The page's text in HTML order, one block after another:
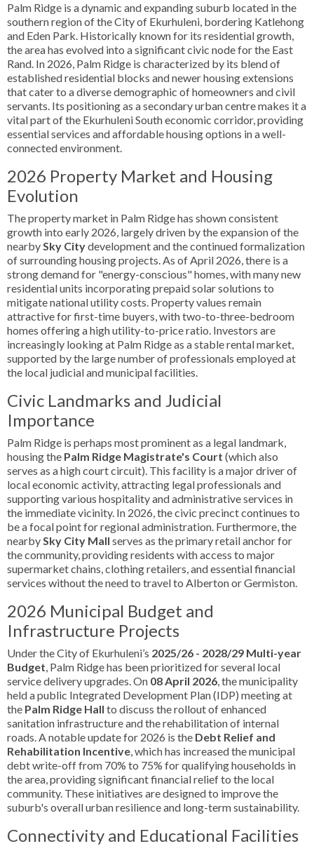
Palm Ridge is a dynamic and expanding suburb located in the
southern region of the City of Ekurhuleni, bordering Katlehong
and Eden Park. Historically known for its residential growth,
the area has evolved into a significant civic node for the East
Rand. In 2026, Palm Ridge is characterized by its blend of
established residential blocks and newer housing extensions
that cater to a diverse demographic of homeowners and civil
servants. Its positioning as a secondary urban centre makes it a
vital part of the Ekurhuleni South economic corridor, providing
essential services and affordable housing options in a well-
connected environment.
2026 Property Market and Housing
Evolution
The property market in Palm Ridge has shown consistent
growth into early 2026, largely driven by the expansion of the
nearbySky Citydevelopment and the continued formalization
of surrounding housing projects. As of April 2026, there is a
strong demand for "energy-conscious" homes, with many new
residential units incorporating prepaid solar solutions to
mitigate national utility costs. Property values remain
attractive for first-time buyers, with two-to-three-bedroom
homes offering a high utility-to-price ratio. Investors are
increasingly looking at Palm Ridge as a stable rental market,
supported by the large number of professionals employed at
the local judicial and municipal facilities.
Civic Landmarks and Judicial
Importance
Palm Ridge is perhaps most prominent as a legal landmark,
housing the Palm Ridge Magistrate's Court (which also
serves as a high court circuit). This facility is a major driver of
local economic activity, attracting legal professionals and
supporting various hospitality and administrative services in
the immediate vicinity. In 2026, the civic precinct continues to
be a focal point for regional administration. Furthermore, the
nearbySky City Mall serves as the primary retail anchor for
the community, providing residents with access to major
supermarket chains, clothing retailers, and essential financial
services without the need to travel to Alberton or Germiston.
2026 Municipal Budget and
Infrastructure Projects
Under the City of Ekurhuleni’s 2025/26 - 2028/29 Multi-year
Budget, Palm Ridge has been prioritized for several local
service delivery upgrades. On 08 April 2026, the municipality
held a public Integrated Development Plan (IDP) meeting at
the Palm Ridge Hall to discuss the rollout of enhanced
sanitation infrastructure and the rehabilitation of internal
roads. A notable update for 2026 is the Debt Relief and
Rehabilitation Incentive, which has increased the municipal
debt write-off from 70% to 75% for qualifying households in
the area, providing significant financial relief to the local
community. These initiatives are designed to improve the
suburb's overall urban resilience and long-term sustainability.
Connectivity and Educational Facilities